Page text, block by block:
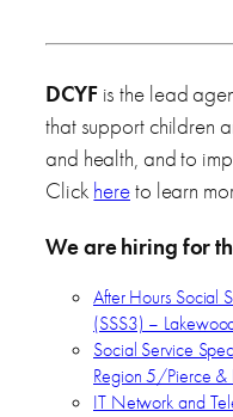
DCYFis the lead
that support children
and health, and to
Click hereto learn
We are hiring for
After Hours Social
(SSS3) –
Social Service
Region 5/Pierce &
IT Network and